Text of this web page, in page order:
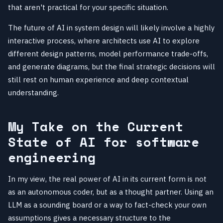
that aren't practical for your specific situation.
The future of AI in system design will likely involve a highly
interactive process, where architects use AI to explore
different design patterns, model performance trade-offs,
and generate diagrams, but the final strategic decisions will
still rest on human experience and deep contextual
understanding.
My Take on the Current
State of AI for software
engineering
In my view, the real power of AI in its current form is not
as an autonomous coder, but as a thought partner. Using an
LLM as a sounding board or a way to fact-check your own
assumptions gives a necessary structure to the